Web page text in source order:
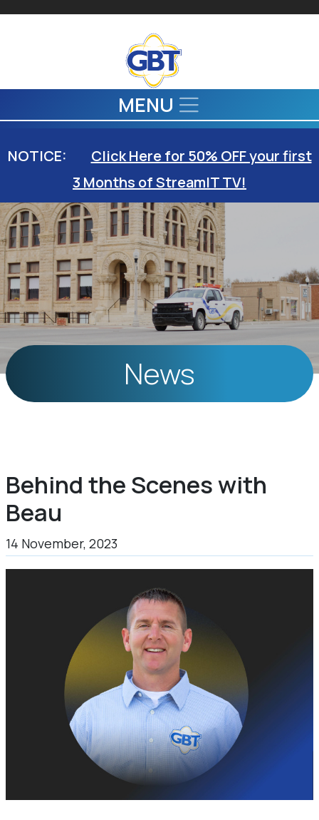
Skip to main content
MENU
NOTICE:
Click Here for 50% OFF your first
3 Months of StreamIT TV!
News
Behind the Scenes with
Beau
14 November, 2023